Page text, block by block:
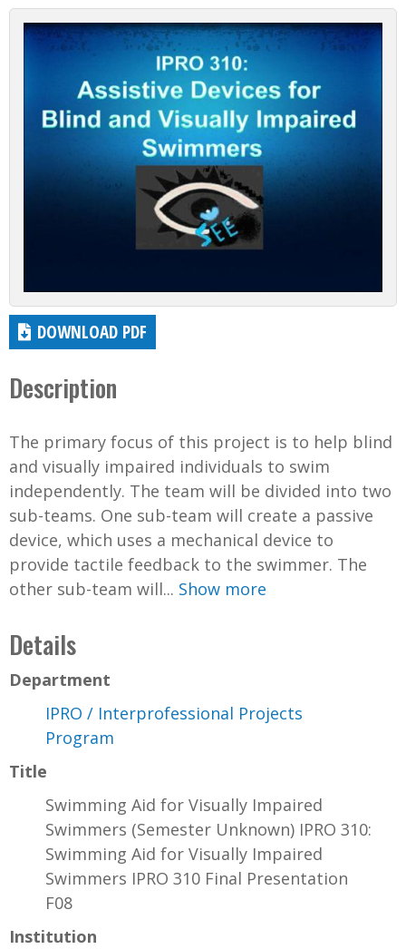
DOWNLOAD PDF
Description
The primary focus of this project is to help blind
and visually impaired individuals to swim
independently. The team will be divided into two
sub-teams. One sub-team will create a passive
device, which uses a mechanical device to
provide tactile feedback to the swimmer. The
other sub-team will... Show more
Details
Department
IPRO / Interprofessional Projects
Program
Title
Swimming Aid for Visually Impaired
Swimmers (Semester Unknown) IPRO 310:
Swimming Aid for Visually Impaired
Swimmers IPRO 310 Final Presentation
F08
Institution